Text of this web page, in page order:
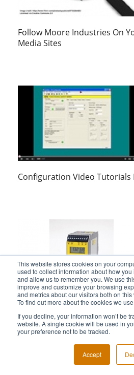
This website stores cookies on your
used to collect information about how
and allow us to remember you. We use
improve and customize your browsing
and metrics about our visitors both on
To find out more about the cookies we
If you decline, your information won’t be
website. A single cookie will be used in
your preference not to be tracked.
Accept
Follow Moore Industries On
Media Sites
Configuration Video Tutorials
STA Safety Trip Alarm Video
Logic Solver